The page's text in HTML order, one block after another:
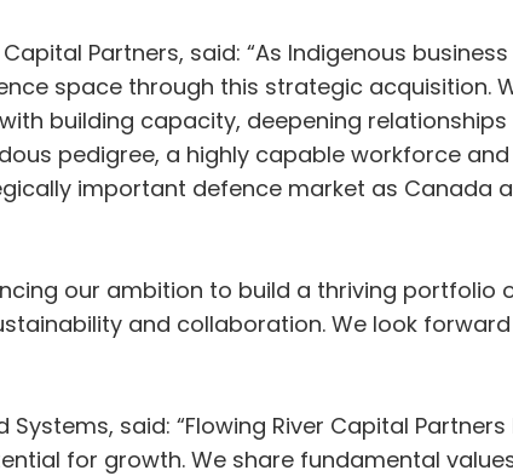
Partners, said: “As Indigenous
space through this strategic acquisition.
building capacity, deepening
pedigree, a highly capable workforce
important defence market as Canada
our ambition to build a thriving portfolio
and collaboration. We look
Systems, said: “Flowing River Capital
for growth. We share fundamental